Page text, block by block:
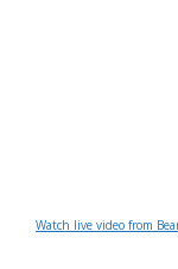
Watch live video from